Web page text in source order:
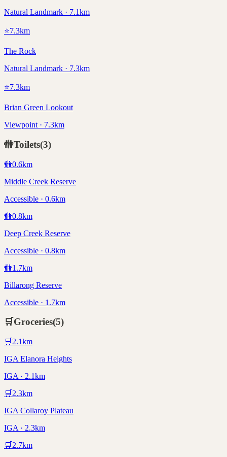
Natural Landmark · 7.1km
⭐7.3km
The Rock
Natural Landmark · 7.3km
⭐7.3km
Brian Green Lookout
Viewpoint · 7.3km
🚻Toilets(3)
🚻0.6km
Middle Creek Reserve
Accessible · 0.6km
🚻0.8km
Deep Creek Reserve
Accessible · 0.8km
🚻1.7km
Billarong Reserve
Accessible · 1.7km
🛒Groceries(5)
🛒 2.1km
IGA Elanora Heights
IGA · 2.1km
🛒 2.3km
IGA Collaroy Plateau
IGA · 2.3km
🛒 2.7km